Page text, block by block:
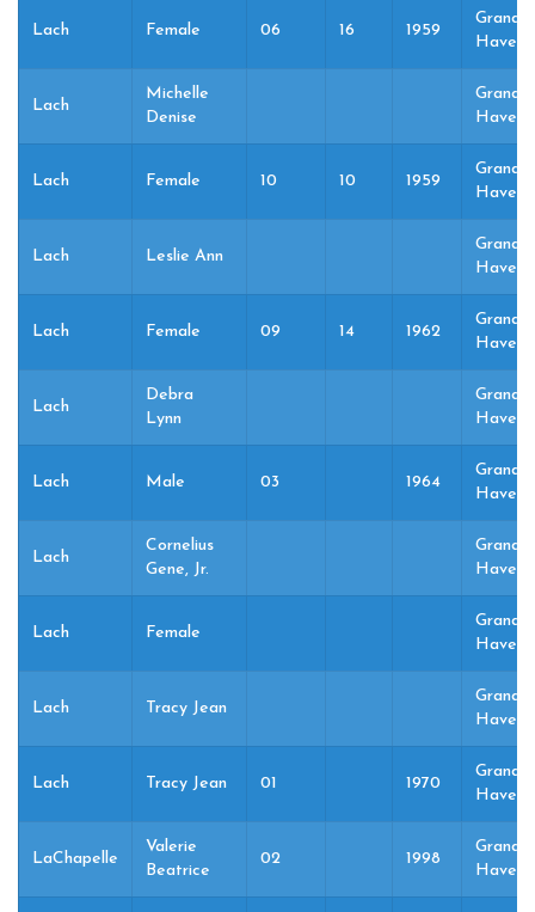
Lach Female 06 16 1959
Grand
Lach
Michelle
Denise
Grand
Lach Female 10 10 1959
Grand
Lach Leslie Ann
Grand
Lach Female 09 14 1962
Grand
Lach
Debra
Lynn
Grand
Lach Male 03 1964
Grand
Lach
Cornelius
Gene, Jr.
Grand
Lach Female
Grand
Lach Tracy Jean
Grand
Lach Tracy Jean 01 1970
Grand
LaChapelle
Valerie
Beatrice
02 1998
Grand